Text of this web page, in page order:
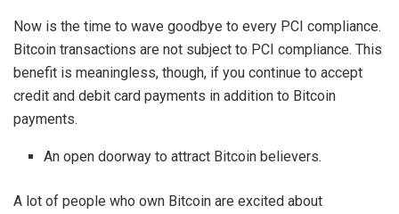
Now is the time to wave goodbye to every PCI compliance.
Bitcoin transactions are not subject to PCI compliance. This
benefit is meaningless, though, if you continue to accept
credit and debit card payments in addition to Bitcoin
payments.
An open doorway to attract Bitcoin believers.
A lot of people who own Bitcoin are excited about